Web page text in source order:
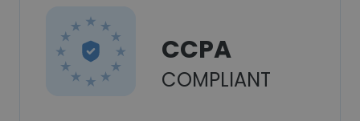
CCPA
COMPLIANT